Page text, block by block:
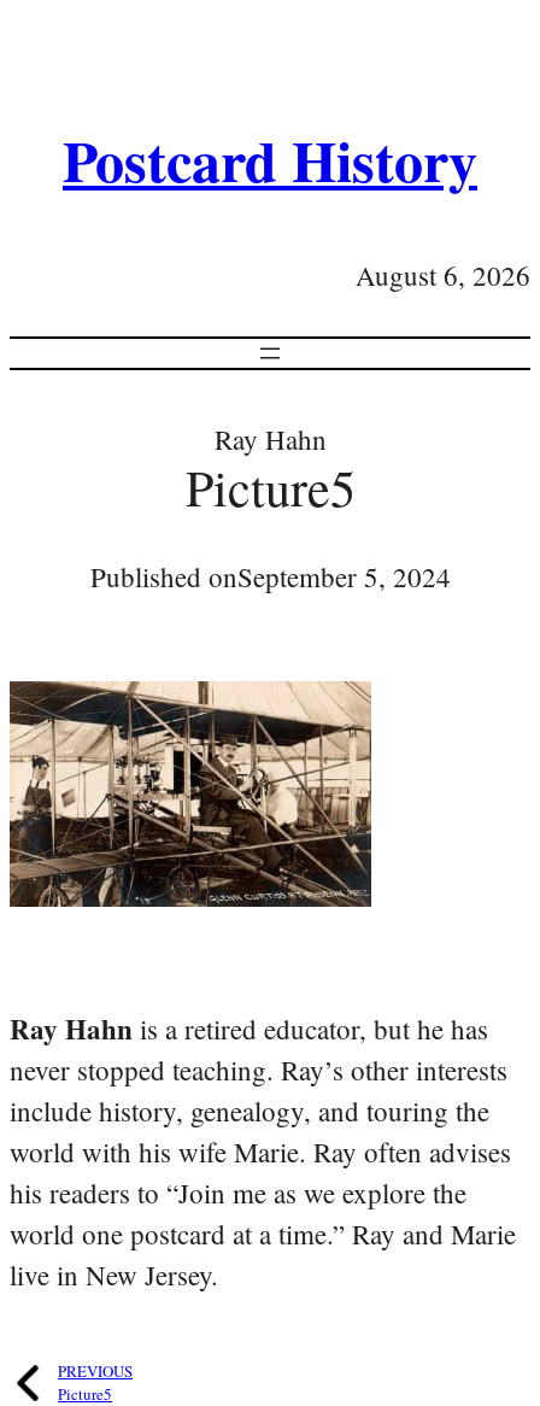
Postcard History
August 6, 2026
Ray Hahn
Picture5
Published onSeptember 5, 2024
Ray Hahn is a retired educator, but he has
never stopped teaching. Ray’s other interests
include history, genealogy, and touring the
world with his wife Marie. Ray often advises
his readers to “Join me as we explore the
world one postcard at a time.” Ray and Marie
live in New Jersey.
PREVIOUS
Picture5